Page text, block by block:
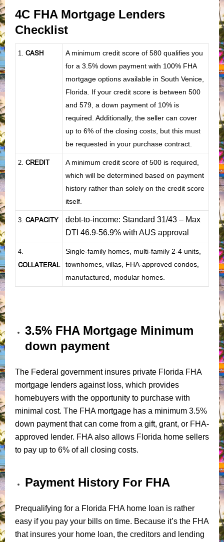
4C FHA Mortgage Lenders
Checklist
1 CASH
A minimum credit score of 580 qualifies you
for a 3.5% down payment with 100% FHA
mortgage options available in South Venice,
Florida. If your credit score is between 500
and 579, a down payment of 10% is
required. Additionally, the seller can cover
up to 6% of the closing costs, but this must
be requested in your purchase contract.
2. CREDIT
A minimum credit score of 500 is required,
which will be determined based on payment
history rather than solely on the credit score
itself.
3. CAPACITY
debt-to-income: Standard 31/43 – Max
DTI 46.9-56.9% with AUS approval
4.
COLLATERAL
Single-family homes, multi-family 2-4 units,
townhomes, villas, FHA-approved condos,
manufactured, modular homes.
3.5% FHA Mortgage Minimum
down payment
The Federal government insures private Florida FHA
mortgage lenders against loss, which provides
homebuyers with the opportunity to purchase with
minimal cost. The FHA mortgage has a minimum 3.5%
down payment that can come from a gift, grant, or FHA-
approved lender. FHA also allows Florida home sellers
to pay up to 6% of all closing costs.
Payment History For FHA
Prequalifying for a Florida FHA home loan is rather
easy if you pay your bills on time. Because it’s the FHA
that insures your home loan, the creditors and lending